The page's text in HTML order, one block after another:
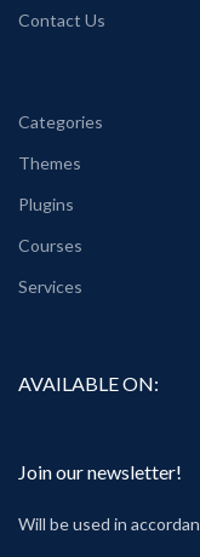
Contact Us
Categories
Themes
Plugins
Courses
Services
AVAILABLE ON:
Join our newsletter!
Will be used in